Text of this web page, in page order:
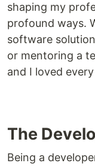
shaping my
profound ways.
software
or mentoring a
and I loved
The
Being a